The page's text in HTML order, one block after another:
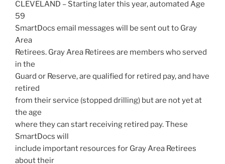
CLEVELAND – Starting later this year, automated Age
59
SmartDocs email messages will be sent out to Gray
Area
Retirees. Gray Area Retirees are members who served
in the
Guard or Reserve, are qualified for retired pay, and have
retired
from their service (stopped drilling) but are not yet at
the age
where they can start receiving retired pay. These
SmartDocs will
include important resources for Gray Area Retirees
about their